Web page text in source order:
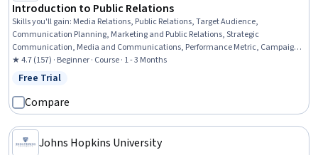
Introduction to Public Relations
Skills you'll gain: Media Relations, Public Relations, Target Audience,
Communication Planning, Marketing and Public Relations, Strategic
Communication, Media and Communications, Performance Metric, Campaign
Planning, Program Evaluation, Generative AI, AI literacy, Content Creation
★ 4.7 (157) · Beginner · Course · 1 - 3 Months
Status: Free Trial
Free Trial
Compare
Johns Hopkins University